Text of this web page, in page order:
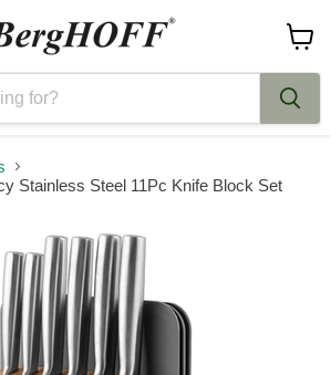
cart
Stainless Steel 11Pc Knife Block Set